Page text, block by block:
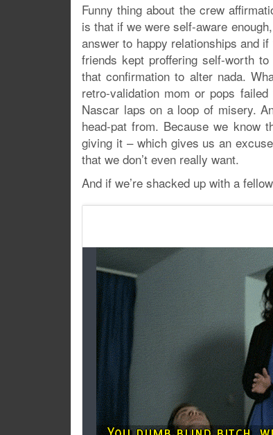
Funny thing about the crew
is that if we were self-aware
answer to happy relationships and
friends kept proffering self-worth
that confirmation to alter nada.
retro-validation mom or pops
Nascar laps on a loop of misery.
head-pat from. Because we know
giving it – which gives us an
that we don’t even really want.
And if we’re shacked up with a